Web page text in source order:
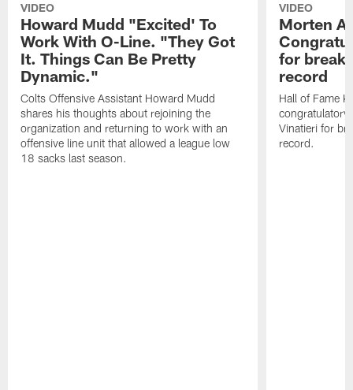
VIDEO
Howard Mudd "Excited' To
Work With O-Line. "They Got
It. Things Can Be Pretty
Dynamic."
Colts Offensive Assistant Howard Mudd
shares his thoughts about rejoining the
organization and returning to work with an
offensive line unit that allowed a league low
18 sacks last season.
VIDEO
Morten
for
record
Hall of Fame
congratulatory
Vinatieri for
record.